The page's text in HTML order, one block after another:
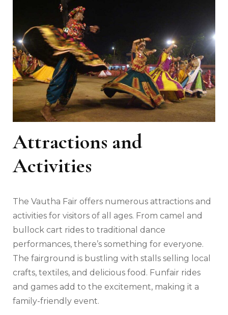
Attractions and
Activities
The Vautha Fair offers numerous attractions and
activities for visitors of all ages. From camel and
bullock cart rides to traditional dance
performances, there’s something for everyone.
The fairground is bustling with stalls selling local
crafts, textiles, and delicious food. Funfair rides
and games add to the excitement, making it a
family-friendly event.